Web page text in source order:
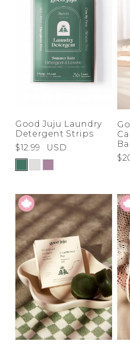
Become A Stylist
SIGN IN
FIND A STYLIST
Address Book
Manage Cards
Sign Out
Good Juju Laundry
Detergent Strips
$12.99
USD